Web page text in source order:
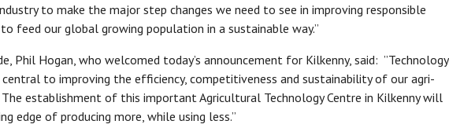
to make the major step changes we need to see in improving responsible
feed our global growing population in a sustainable way.”
Phil Hogan, who welcomed today’s announcement for Kilkenny, said: ”Technology
to improving the efficiency, competitiveness and sustainability of our agri-
establishment of this important Agricultural Technology Centre in Kilkenny will
edge of producing more, while using less.”